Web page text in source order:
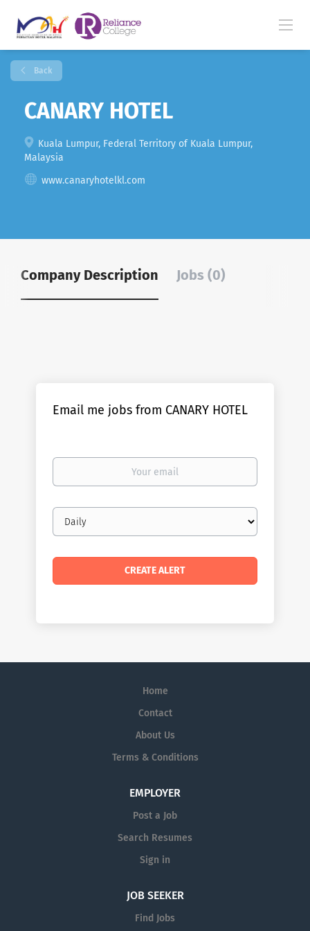
Back
CANARY HOTEL
Kuala Lumpur, Federal Territory of Kuala Lumpur,
Malaysia
www.canaryhotelkl.com
Company Description Jobs (0)
Email me jobs from CANARY HOTEL
Your
Email
frequency
Home
Contact
About Us
Terms & Conditions
EMPLOYER
Post a Job
Search Resumes
Sign in
JOB SEEKER
Find Jobs